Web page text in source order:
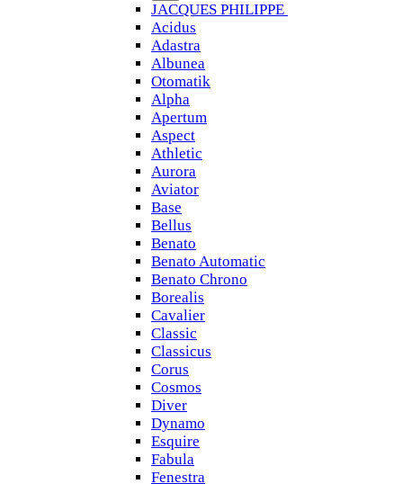
JACQUES PHILIPPE
Acidus
Adastra
Albunea
Otomatik
Alpha
Apertum
Aspect
Athletic
Aurora
Aviator
Base
Bellus
Benato
Benato Automatic
Benato Chrono
Borealis
Cavalier
Classic
Classicus
Corus
Cosmos
Diver
Dynamo
Esquire
Fabula
Fenestra